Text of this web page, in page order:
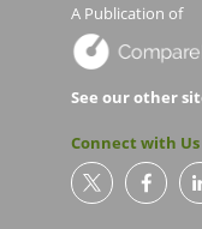
A Publication of
See our other
Connect with Us